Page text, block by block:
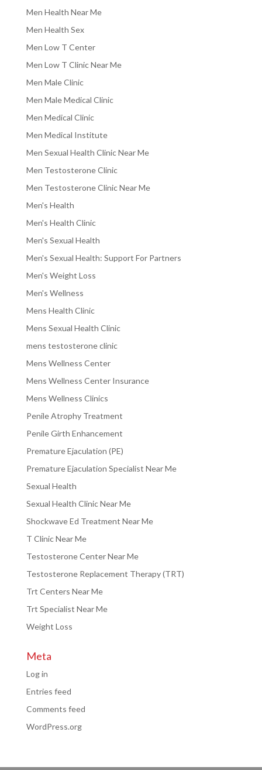
Men Health Near Me
Men Health Sex
Men Low T Center
Men Low T Clinic Near Me
Men Male Clinic
Men Male Medical Clinic
Men Medical Clinic
Men Medical Institute
Men Sexual Health Clinic Near Me
Men Testosterone Clinic
Men Testosterone Clinic Near Me
Men's Health
Men's Health Clinic
Men's Sexual Health
Men's Sexual Health: Support For Partners
Men's Weight Loss
Men's Wellness
Mens Health Clinic
Mens Sexual Health Clinic
mens testosterone clinic
Mens Wellness Center
Mens Wellness Center Insurance
Mens Wellness Clinics
Penile Atrophy Treatment
Penile Girth Enhancement
Premature Ejaculation (PE)
Premature Ejaculation Specialist Near Me
Sexual Health
Sexual Health Clinic Near Me
Shockwave Ed Treatment Near Me
T Clinic Near Me
Testosterone Center Near Me
Testosterone Replacement Therapy (TRT)
Trt Centers Near Me
Trt Specialist Near Me
Weight Loss
Meta
Log in
Entries feed
Comments feed
WordPress.org